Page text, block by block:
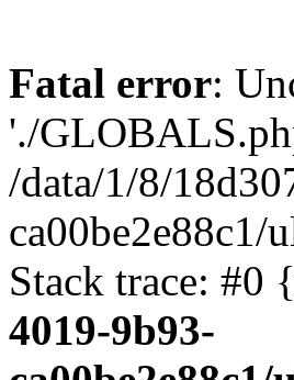
Fatal error:
'./
/data/1/8/
ca00be2e88c1/
Stack trace:
4019-9b93-